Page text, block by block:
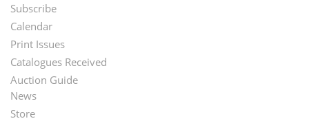
Footer
Menu
Subscribe
Calendar
Print Issues
Catalogues Received
Auction Guide
Second
News
Store